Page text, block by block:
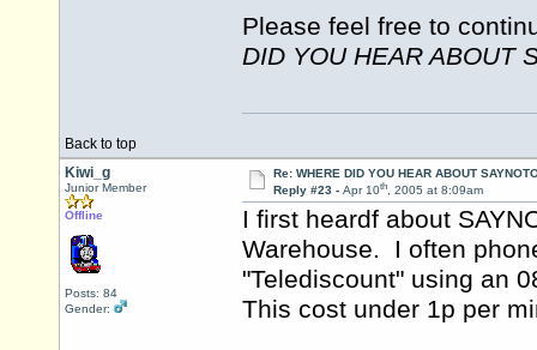
Please feel free to
DID YOU HEAR ABOUT
Back to top
Kiwi_g
Junior Member
Offline
Posts: 84
Gender:
Re: WHERE DID YOU HEAR ABOUT
Reply #23 - Apr 10th, 2005 at 8:09am
I first heardf about
Warehouse. I often
"Telediscount" using an
This cost under 1p per